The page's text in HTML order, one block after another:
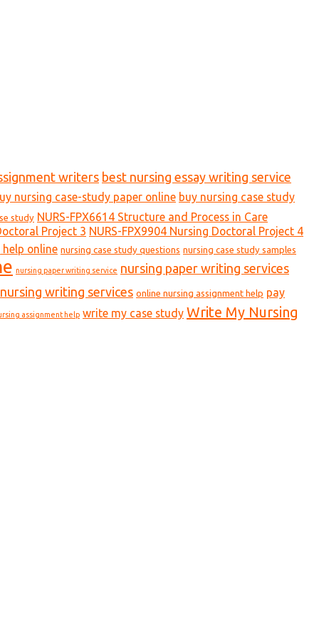
writers best nursing essay writing service
nursing case-study paper online buy nursing case study
study NURS-FPX6614 Structure and Process in Care
Project 3 NURS-FPX9904 Nursing Doctoral Project 4
online nursing case study questions nursing case study samples
nursing paper writing service nursing paper writing services
nursing writing services online nursing assignment help pay
assignment help write my case study Write My Nursing